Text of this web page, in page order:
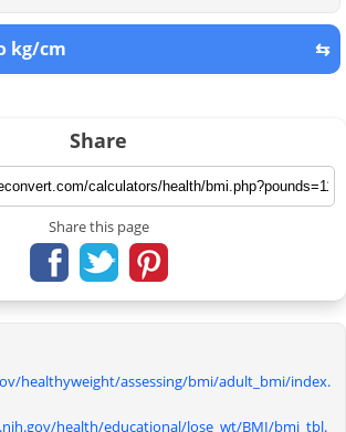
kg/cm ⇆
Share
Share this page
healthyweight/assessing/bmi/adult_bmi/index.
health/educational/lose_wt/BMI/bmi_tbl.